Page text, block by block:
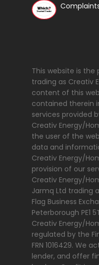
This website is
trading as Creativ
content of this
contained therein
services provided
Creativ Energy/
the user of the
data and
Creativ Energy/
provision of our
Creativ Energy/
Jarmq Ltd trading
Flag Business
Peterborough PE1
Creativ Energy/
regulated by the
FRN 1016429. We
lender, and offer